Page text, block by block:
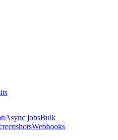
Async jobsBulk
Webhooks